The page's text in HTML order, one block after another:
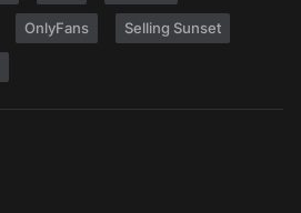
OnlyFans Selling Sunset